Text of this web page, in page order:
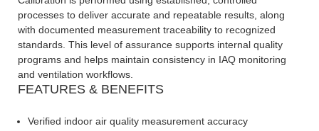
processes to deliver accurate and repeatable results, along
with documented measurement traceability to recognized
standards. This level of assurance supports internal quality
programs and helps maintain consistency in IAQ monitoring
and ventilation workflows.
FEATURES & BENEFITS
Verified indoor air quality measurement accuracy